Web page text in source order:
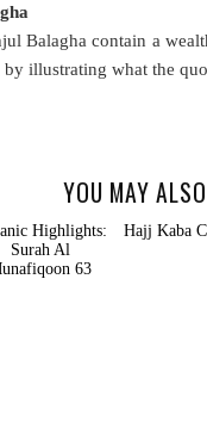
Balagha contain a
illustrating what the
YOU MAY